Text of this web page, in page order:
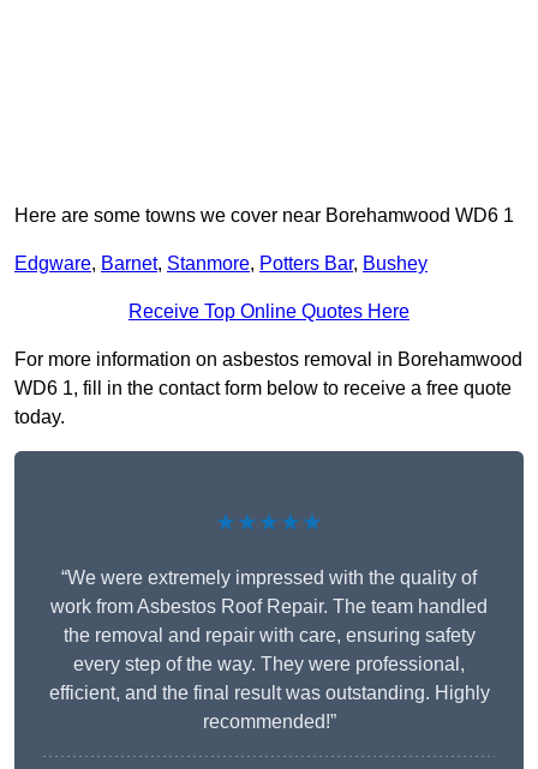
Here are some towns we cover near Borehamwood WD6 1
Edgware, Barnet, Stanmore, Potters Bar, Bushey
Receive Top Online Quotes Here
For more information on asbestos removal in Borehamwood
WD6 1, fill in the contact form below to receive a free quote
today.
★★★★★
“We were extremely impressed with the quality of
work from Asbestos Roof Repair. The team handled
the removal and repair with care, ensuring safety
every step of the way. They were professional,
efficient, and the final result was outstanding. Highly
recommended!”